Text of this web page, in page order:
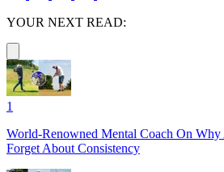
YOUR NEXT READ:
1
World-Renowned Mental Coach On
Forget About Consistency